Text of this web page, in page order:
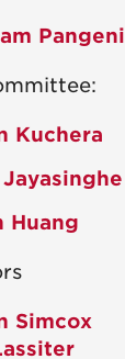
Pangeni
Kuchera
Jayasinghe
Huang
Simcox